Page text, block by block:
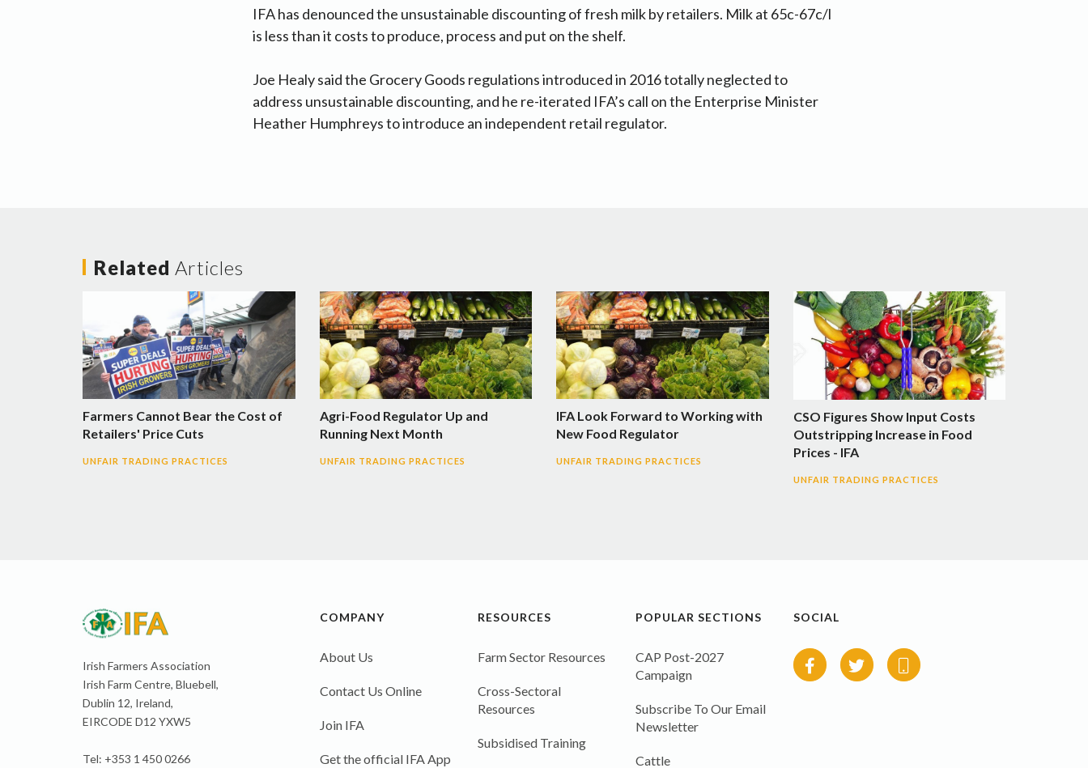
IFA has denounced the unsustainable discounting of fresh milk by retailers. Milk at 65c-67c/l
is less than it costs to produce, process and put on the shelf.
Joe Healy said the Grocery Goods regulations introduced in 2016 totally neglected to
address unsustainable discounting, and he re-iterated IFA’s call on the Enterprise Minister
Heather Humphreys to introduce an independent retail regulator.
Related Articles
Farmers Cannot Bear the Cost of
Retailers' Price Cuts
UNFAIR TRADING PRACTICES
Agri-Food Regulator Up and
Running Next Month
UNFAIR TRADING PRACTICES
IFA Look Forward to Working with
New Food Regulator
UNFAIR TRADING PRACTICES
CSO Figures Show Input Costs
Outstripping Increase in Food
Prices - IFA
UNFAIR TRADING PRACTICES
Irish Farmers Association
Irish Farm Centre, Bluebell,
Dublin 12, Ireland,
EIRCODE D12 YXW5
Tel: +353 1 450 0266
COMPANY
About Us
Contact Us Online
Join IFA
Get the official IFA App
RESOURCES
Farm Sector Resources
Cross-Sectoral
Resources
Subsidised Training
POPULAR SECTIONS
CAP Post-2027
Campaign
Subscribe To Our Email
Newsletter
Cattle
SOCIAL